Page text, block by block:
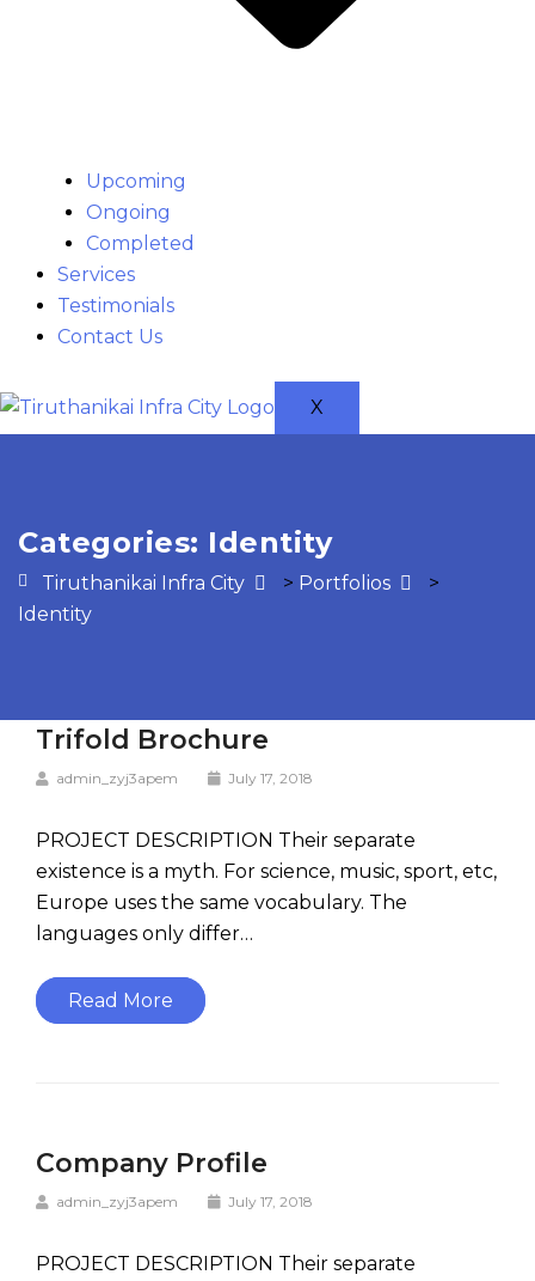
Upcoming
Ongoing
Completed
Services
Testimonials
Contact Us
X
Categories: Identity
Tiruthanikai Infra City > Portfolios
>
Identity
Trifold Brochure
admin_zyj3apem July 17, 2018
PROJECT DESCRIPTION Their separate
existence is a myth. For science, music, sport, etc,
Europe uses the same vocabulary. The
languages only differ…
Read More
Company Profile
admin_zyj3apem July 17, 2018
PROJECT DESCRIPTION Their separate